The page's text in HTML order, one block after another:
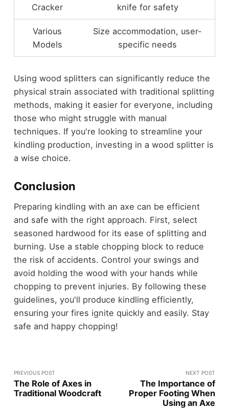
Cracker
knife for safety
Various
Models
Size accommodation, user-
specific needs
Using wood splitters can significantly reduce the
physical strain associated with traditional splitting
methods, making it easier for everyone, including
those who might struggle with manual
techniques. If you're looking to streamline your
kindling production, investing in a wood splitter is
a wise choice.
Conclusion
Preparing kindling with an axe can be efficient
and safe with the right approach. First, select
seasoned hardwood for its ease of splitting and
burning. Use a stable chopping block to reduce
the risk of accidents. Control your swings and
avoid holding the wood with your hands while
chopping to prevent injuries. By following these
guidelines, you'll produce kindling efficiently,
ensuring your fires ignite quickly and easily. Stay
safe and happy chopping!
PREVIOUS POST
The Role of Axes in
Traditional Woodcraft
NEXT POST
The Importance of
Proper Footing When
Using an Axe